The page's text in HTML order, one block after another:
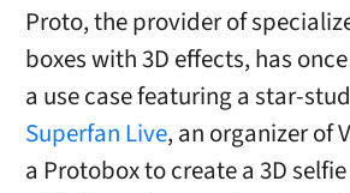
Proto, the provider of
boxes with 3D effects, has
a use case featuring a star-
Superfan Live, an organizer of
a Protobox to create a 3D